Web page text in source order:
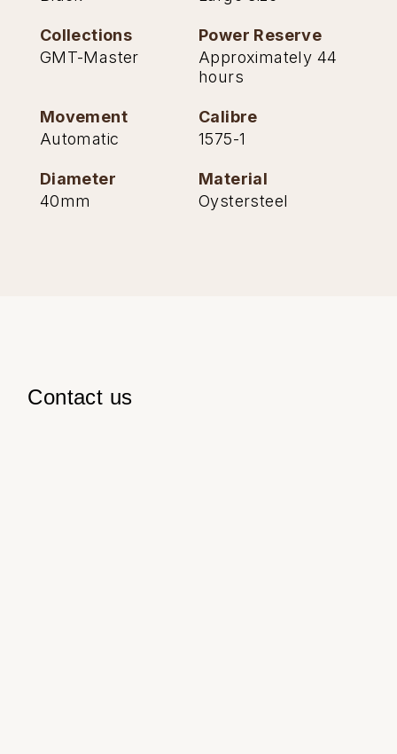
Collections
GMT-Master
Power Reserve
Approximately 44
hours
Movement
Automatic
Calibre
1575-1
Diameter
40mm
Material
Oystersteel
Contact us